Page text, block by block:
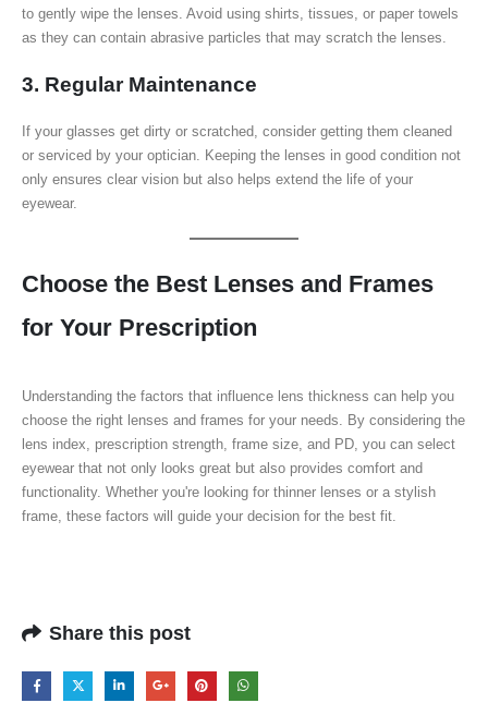
to gently wipe the lenses. Avoid using shirts, tissues, or paper towels
as they can contain abrasive particles that may scratch the lenses.
3. Regular Maintenance
If your glasses get dirty or scratched, consider getting them cleaned
or serviced by your optician. Keeping the lenses in good condition not
only ensures clear vision but also helps extend the life of your
eyewear.
Choose the Best Lenses and Frames
for Your Prescription
Understanding the factors that influence lens thickness can help you
choose the right lenses and frames for your needs. By considering the
lens index, prescription strength, frame size, and PD, you can select
eyewear that not only looks great but also provides comfort and
functionality. Whether you're looking for thinner lenses or a stylish
frame, these factors will guide your decision for the best fit.
Share this post